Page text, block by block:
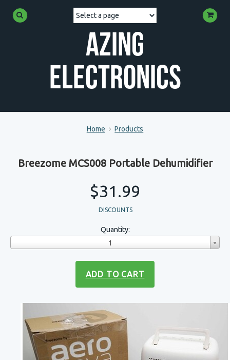
Azing
Electronics
Home Products
Breezome MCS008 Portable Dehumidifier
$31.99
DISCOUNTS
Quantity:
1
ADD TO CART